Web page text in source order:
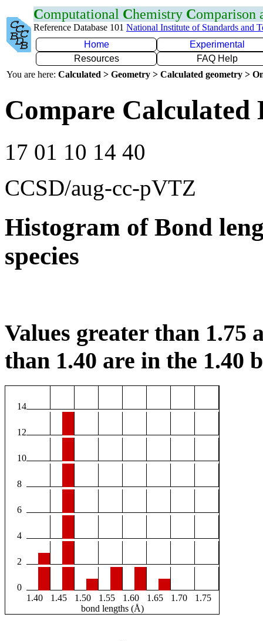
Computational Chemistry Comparison
Reference Database 101 National Institute of Standards and
Home
Experimental
Resources
FAQ Help
You are here: Calculated > Geometry > Calculated geometry >
Compare Calculated
17 01 10 14 40
CCSD/aug-cc-pVTZ
Histogram of Bond
species
Values greater than 1.75
than 1.40 are in the 1.40
14
12
10
8
6
4
2
0
1.40
1.45 1.50 1.55 1.60 1.65 1.70
1.75
bond lengths (Å)